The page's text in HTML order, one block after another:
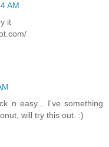
AM
it
n easy... I've something
will try this out. :)